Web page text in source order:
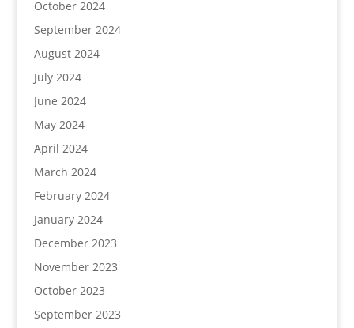
October 2024
September 2024
August 2024
July 2024
June 2024
May 2024
April 2024
March 2024
February 2024
January 2024
December 2023
November 2023
October 2023
September 2023